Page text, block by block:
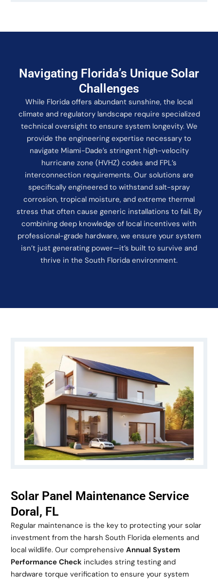
Navigating Florida’s Unique Solar
Challenges
While Florida offers abundant sunshine, the local
climate and regulatory landscape require specialized
technical oversight to ensure system longevity. We
provide the engineering expertise necessary to
navigate Miami-Dade’s stringent high-velocity
hurricane zone (HVHZ) codes and FPL’s
interconnection requirements. Our solutions are
specifically engineered to withstand salt-spray
corrosion, tropical moisture, and extreme thermal
stress that often cause generic installations to fail. By
combining deep knowledge of local incentives with
professional-grade hardware, we ensure your system
isn’t just generating power—it’s built to survive and
thrive in the South Florida environment.
Solar Panel Maintenance Service
Doral, FL
Regular maintenance is the key to protecting your solar
investment from the harsh South Florida elements and
local wildlife. Our comprehensiveAnnual System
Performance Check includes string testing and
hardware torque verification to ensure your system